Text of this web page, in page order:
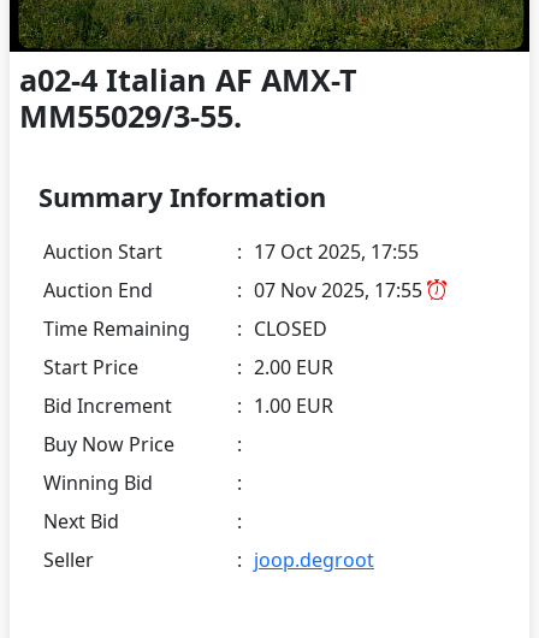
a02-4 Italian AF AMX-T
MM55029/3-55.
Summary Information
Auction Start : 17 Oct 2025, 17:55
Auction End
: 07 Nov 2025, 17:55
Time Remaining
: CLOSED
Start Price
: 2.00 EUR
Bid Increment
: 1.00 EUR
Buy Now Price
:
Winning Bid
:
Next Bid
:
Seller
: joop.degroot